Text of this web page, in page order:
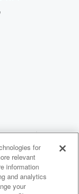
for
relevant
information
and analytics
your